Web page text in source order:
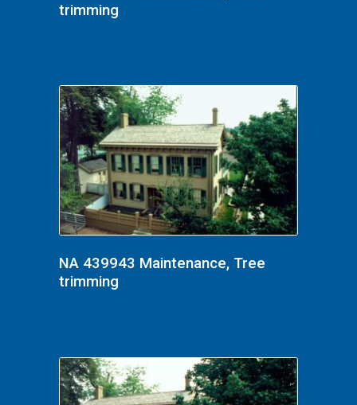
trimming
NA 439943 Maintenance, Tree
trimming